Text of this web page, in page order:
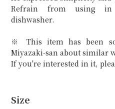
Refrain from using in
dishwasher.
※ This item has been
Miyazaki-san about similar
If you're interested in it,
Size